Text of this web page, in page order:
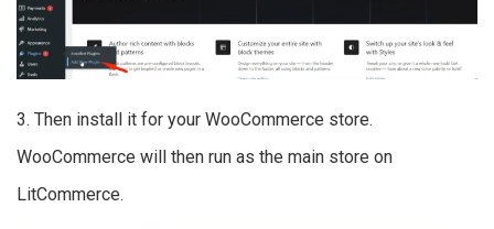
3. Then install it for your WooCommerce store.
WooCommerce will then run as the main store on
LitCommerce.